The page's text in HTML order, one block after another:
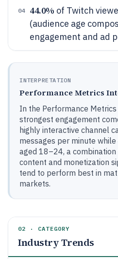
04 44.0% of Twitch
(audience age
engagement and ad
INTERPRETATION
Performance Metrics
In the Performance Metrics
strongest engagement
highly interactive channel
messages per minute
aged 18–24, a
content and monetization
tend to perform best in
markets.
02 · CATEGORY
Industry Trends